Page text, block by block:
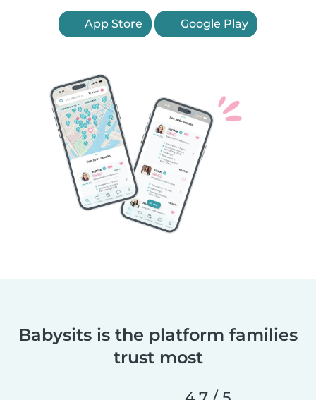
App Store Google Play
Babysits is the platform families
trust most